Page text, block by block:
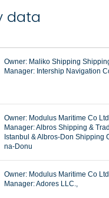
data
Owner: Maliko Shipping
Manager: Intership Navigation
Owner: Modulus Maritime Co
Manager: Albros Shipping &
Istanbul & Albros-Don Shipping
na-Donu
Owner: Modulus Maritime Co
Manager: Adores LLC.,